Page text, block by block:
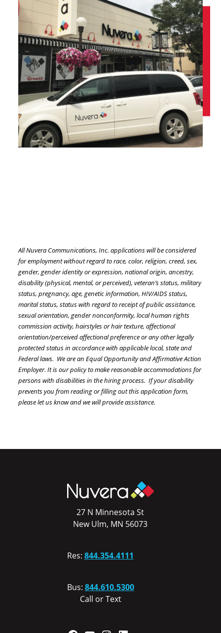
All Nuvera Communications, Inc. applications will be considered
for employment without regard to race, color, religion, creed, sex,
gender, gender identity or expression, national origin, ancestry,
disability (physical, mental, or perceived), veteran’s status, military
status, pregnancy, age, genetic information, HIV/AIDS status,
marital status, status with regard to receipt of public assistance,
sexual orientation, gender nonconformity, local human rights
commission activity, hairstyles or hair texture, affectional
orientation/perceived affectional preference or any other legally
protected status in accordance with applicable local, state and
Federal laws. We are an Equal Opportunity and Affirmative Action
Employer. It is our policy to make reasonable accommodations for
persons with disabilities in the hiring process. If your disability
prevents you from reading or filling out this application form,
please let us know and we will provide assistance.
27 N Minnesota St
New Ulm, MN 56073
Res: 844.354.4111
Bus: 844.610.5300
Call or Text
Facebook
YouTubeInstagram